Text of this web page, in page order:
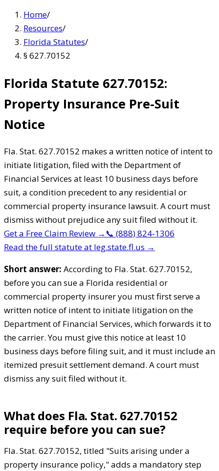
Home/
Resources/
Florida Statutes/
§ 627.70152
Florida Statute 627.70152:
Property Insurance Pre-Suit
Notice
Fla. Stat. 627.70152 makes a written notice of intent to
initiate litigation, filed with the Department of
Financial Services at least 10 business days before
suit, a condition precedent to any residential or
commercial property insurance lawsuit. A court must
dismiss without prejudice any suit filed without it.
Get a Free Claim Review → 📞 (888) 824-1306
Read the full statute at leg.state.fl.us →
Short answer: According to Fla. Stat. 627.70152,
before you can sue a Florida residential or
commercial property insurer you must first serve a
written notice of intent to initiate litigation on the
Department of Financial Services, which forwards it to
the carrier. You must give this notice at least 10
business days before filing suit, and it must include an
itemized presuit settlement demand. A court must
dismiss any suit filed without it.
What does Fla. Stat. 627.70152
require before you can sue?
Fla. Stat. 627.70152, titled "Suits arising under a
property insurance policy," adds a mandatory step